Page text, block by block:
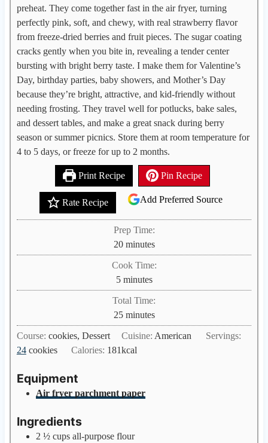
preheat. They come together fast in the air fryer, turning
perfectly pink, soft, and chewy, with real strawberry flavor
from freeze-dried berries and fruit pieces. The sugar coating
cracks gently when you bite in, revealing a tender center
bursting with bright berry taste. I make them for Valentine’s
Day, birthday parties, baby showers, and Mother’s Day
because they’re bright, attractive, and kid-friendly without
needing frosting. They travel well for potlucks, bake sales,
and dessert tables, and make a great snack during berry
season or summer picnics. Store them at room temperature for
4 to 5 days, or freeze for up to 2 months.
Print Recipe Pin Recipe
Rate Recipe Add Preferred Source
Prep Time:
20m
i
t
e
s
minutes
Cook Time:
5m
i
t
e
minutes
Total Time:
25m
i
s
minutes
Course: cookies, Dessert Cuisine:American
Servings:
24 cookies Calories: 181kcal
Equipment
Air fryer parchment paper
Ingredients
2 ½ cups all-purpose flour